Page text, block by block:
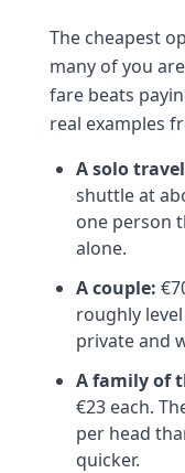
The cheapest
many of you
fare beats
real examples
A solo
shuttle at
one person
alone.
A couple:
roughly
private and
A family of
€23 each.
per head
quicker.